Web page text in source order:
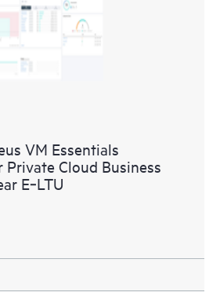
VM Essentials
Private Cloud Business
E‑LTU